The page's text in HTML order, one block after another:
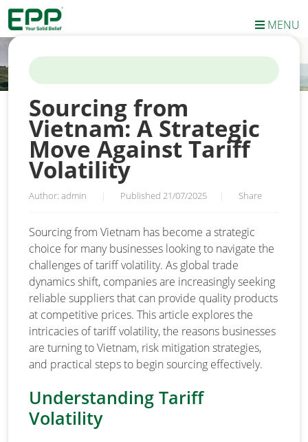
MENU
HOME/NEWS/SOURCING FROM VIETNAM: A STRATEGIC MOVE
AGAINST TARIFF VOLATILITY
Sourcing from
Vietnam: A Strategic
Move Against Tariff
Volatility
Author: admin Published 21/07/2025 Share
Sourcing from Vietnam has become a strategic
choice for many businesses looking to navigate the
challenges of tariff volatility. As global trade
dynamics shift, companies are increasingly seeking
reliable suppliers that can provide quality products
at competitive prices. This article explores the
intricacies of tariff volatility, the reasons businesses
are turning to Vietnam, risk mitigation strategies,
and practical steps to begin sourcing effectively.
Understanding Tariff
Volatility